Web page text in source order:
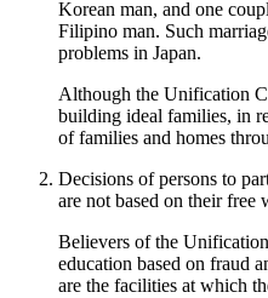
Korean man, and one
Filipino man. Such
problems in Japan.
Although the Unification
building ideal families, in
of families and homes
Decisions of persons to
are not based on their
Believers of the
education based on fraud
are the facilities at which